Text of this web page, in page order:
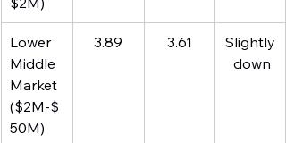
Lower
Middle
Market
($2M-$
50M)
3.89 3.61
Slightly
down